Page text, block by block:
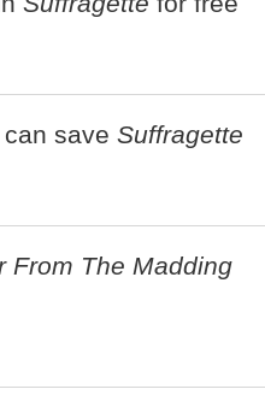
save Suffragette
From The Madding